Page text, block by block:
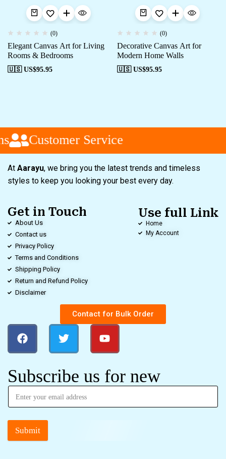
(0)
Elegant Canvas Art for Living
Rooms & Bedrooms
🇺🇸 US$95.95
(0)
Decorative Canvas Art for
Modern Home Walls
🇺🇸 US$95.95
Customer Service
At Aarayu, we bring you the latest trends and timeless
styles to keep you looking your best every day.
Get in Touch
About Us
Contact us
Privacy Policy
Terms and Conditions
Shipping Policy
Return and Refund Policy
Disclaimer
Use full Link
Home
My Account
Contact for Bulk Order
Subscribe us for new
Submit